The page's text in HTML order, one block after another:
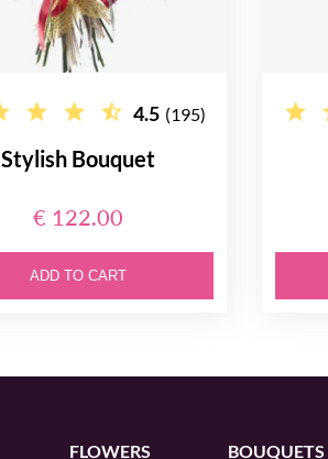
4.5 (195)
Stylish Bouquet
€ 122.00
ADD TO CART
FLOWERS BOUQUETS